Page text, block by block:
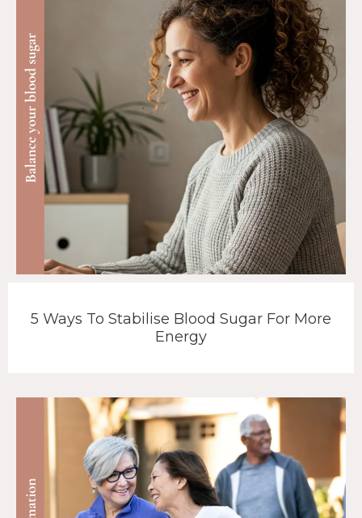
5 Ways To Stabilise Blood Sugar For More
Energy